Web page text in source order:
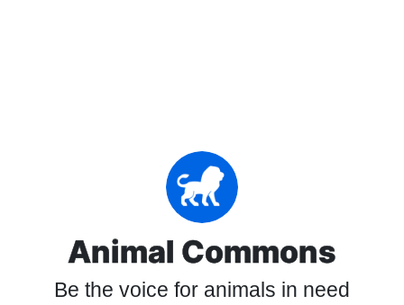
Animal Commons
Be the voice for animals in need